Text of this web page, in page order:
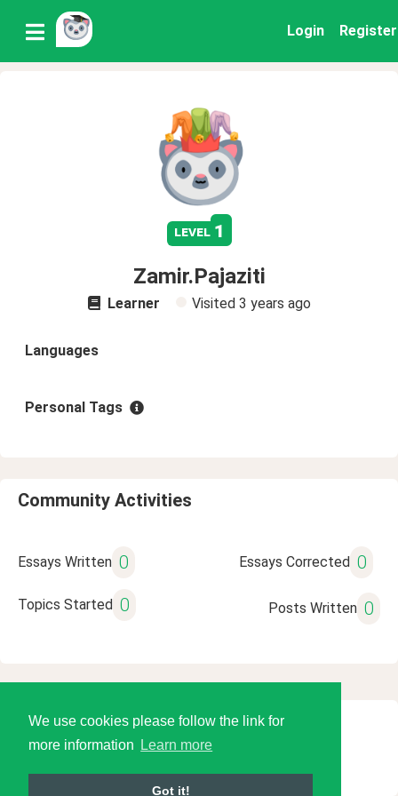
We use cookies please follow the link for
more information
Learn more
Got it!
Login Register
level 1
Zamir.Pajaziti
Learner Visited 3 years ago
Languages
Personal Tags
Community Activities
Essays Written 0 Essays Corrected 0
Topics Started 0 Posts Written 0
© 2026 Language Tools LLC